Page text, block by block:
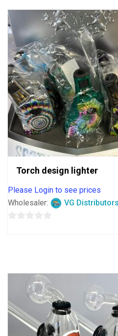
Torch design lighter
Please Login to see prices
Wholesaler:
VG Distributors